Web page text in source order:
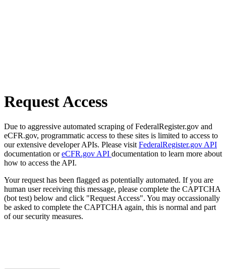
Request Access
Due to aggressive automated scraping of FederalRegister.gov and
eCFR.gov, programmatic access to these sites is limited to access to
our extensive developer APIs. Please visit FederalRegister.gov API
documentation oreCFR.gov API documentation to learn more about
how to access the API.
Your request has been flagged as potentially automated. If you are
human user receiving this message, please complete the CAPTCHA
(bot test) below and click "Request Access". You may occassionally
be asked to complete the CAPTCHA again, this is normal and part
of our security measures.